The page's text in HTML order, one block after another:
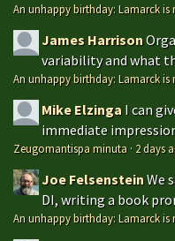
An unhappy birthday: Lamarck is
James Harrison
variability and what
An unhappy birthday: Lamarck is
Mike Elzinga I can
immediate
Zeugomantispa minuta · 2 days
Joe FelsensteinWe
DI, writing a book
An unhappy birthday: Lamarck is